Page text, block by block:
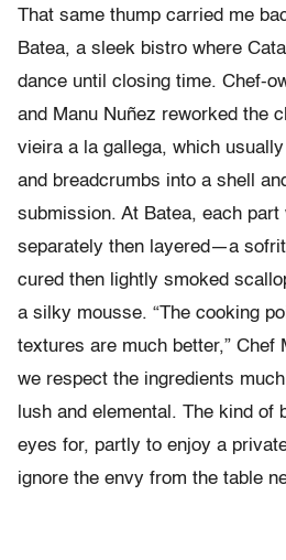
That same thump carried me
Batea, a sleek bistro where
dance until closing time. Chef-
and Manu Nuñez reworked the
vieira a la gallega, which
and breadcrumbs into a shell
submission. At Batea, each part
separately then layered—a
cured then lightly smoked
a silky mousse. “The cooking
textures are much better,” Chef
we respect the ingredients
lush and elemental. The kind of
eyes for, partly to enjoy a
ignore the envy from the table